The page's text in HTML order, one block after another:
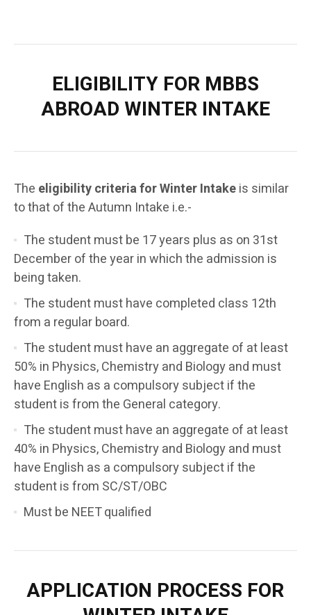
ELIGIBILITY FOR MBBS
ABROAD WINTER INTAKE
The eligibility criteria for Winter Intakeis similar
to that of the Autumn Intake i.e.-
The student must be 17 years plus as on 31st
December of the year in which the admission is
being taken.
The student must have completed class 12th
from a regular board.
The student must have an aggregate of at least
50% in Physics, Chemistry and Biology and must
have English as a compulsory subject if the
student is from the General category.
The student must have an aggregate of at least
40% in Physics, Chemistry and Biology and must
have English as a compulsory subject if the
student is from SC/ST/OBC
Must be NEET qualified
APPLICATION PROCESS FOR